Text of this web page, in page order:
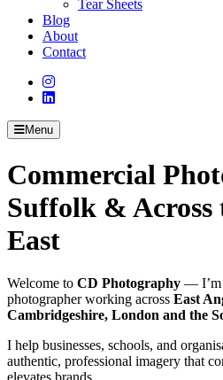
Tear Sheets
Blog
About
Contact
Menu
Commercial
Suffolk & Across
East
Welcome to CD Photography — I’m
photographer working across East
Cambridgeshire, London and the
I help businesses, schools, and
authentic, professional imagery that